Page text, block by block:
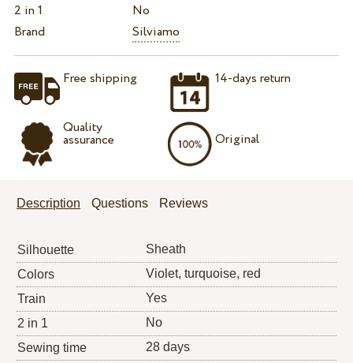
2 in 1
No
Brand
Silviamo
Free shipping
Quality
assurance
14-days return
Original
Description Questions Reviews
Silhouette
Sheath
Colors
Violet, turquoise, red
Train
Yes
2 in 1
No
Sewing time
28 days